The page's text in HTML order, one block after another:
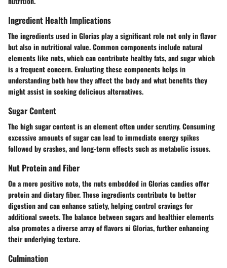
Ingredient Health Implications
The ingredients used in Glorias play a significant role not only in flavor
but also in nutritional value. Common components include natural
elements like nuts, which can contribute healthy fats, and sugar which
is a frequent concern. Evaluating these components helps in
understanding both how they affect the body and what benefits they
might assist in seeking delicious alternatives.
Sugar Content
The high sugar content is an element often under scrutiny. Consuming
excessive amounts of sugar can lead to immediate energy spikes
followed by crashes, and long-term effects such as metabolic issues.
Nut Protein and Fiber
On a more positive note, the nuts embedded in Glorias candies offer
protein and dietary fiber. These ingredients contribute to better
digestion and can enhance satiety, helping control cravings for
additional sweets. The balance between sugars and healthier elements
also promotes a diverse array of flavors ni Glorias, further enhancing
their underlying texture.
Culmination